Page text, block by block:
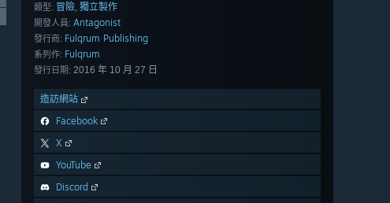
類型: 冒險, 獨立製作
開發人員: Antagonist
發行商: Fulqrum Publishing
系列作: Fulqrum
發行日期: 2016 年 10 月 27 日
造訪網站
Facebook
X
YouTube
Discord